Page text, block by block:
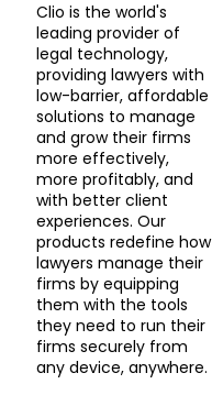
Clio is the world's
leading provider of
legal technology,
providing lawyers with
low-barrier, affordable
solutions to manage
and grow their firms
more effectively,
more profitably, and
with better client
experiences. Our
products redefine how
lawyers manage their
firms by equipping
them with the tools
they need to run their
firms securely from
any device, anywhere.